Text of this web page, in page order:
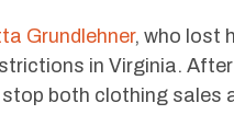
Grundlehner, who lost
in Virginia.
both clothing sales